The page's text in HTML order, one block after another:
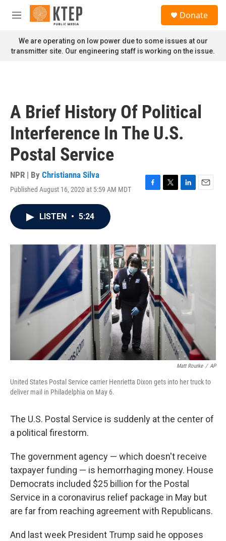
Skip to main content
M
n
u
Donate
We are operating on low power due to some issues at our
transmitter site. Our engineering staff is working on the issue.
A Brief History Of Political
Interference In The U.S.
Postal Service
NPR | By Christianna Silva
Published August 16, 2020 at 5:59 AM MDT
F
o
k
T
r
L
I
n
E
LISTEN • 5:24
Matt Rourke / AP
United States Postal Service carrier Henrietta Dixon gets into her truck to
deliver mail in Philadelphia on May 6.
The U.S. Postal Service is suddenly at the center of
a political firestorm.
The government agency — which doesn't receive
taxpayer funding — is hemorrhaging money. House
Democrats included $25 billion for the Postal
Service in a coronavirus relief package in May but
are far from reaching agreement with Republicans.
And last week President Trump said he opposes